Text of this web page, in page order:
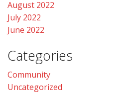
August 2022
July 2022
June 2022
Categories
Community
Uncategorized